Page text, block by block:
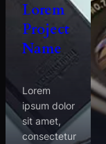
Lorem
Project
Name
Lorem
ipsum dolor
sit amet,
consectetur